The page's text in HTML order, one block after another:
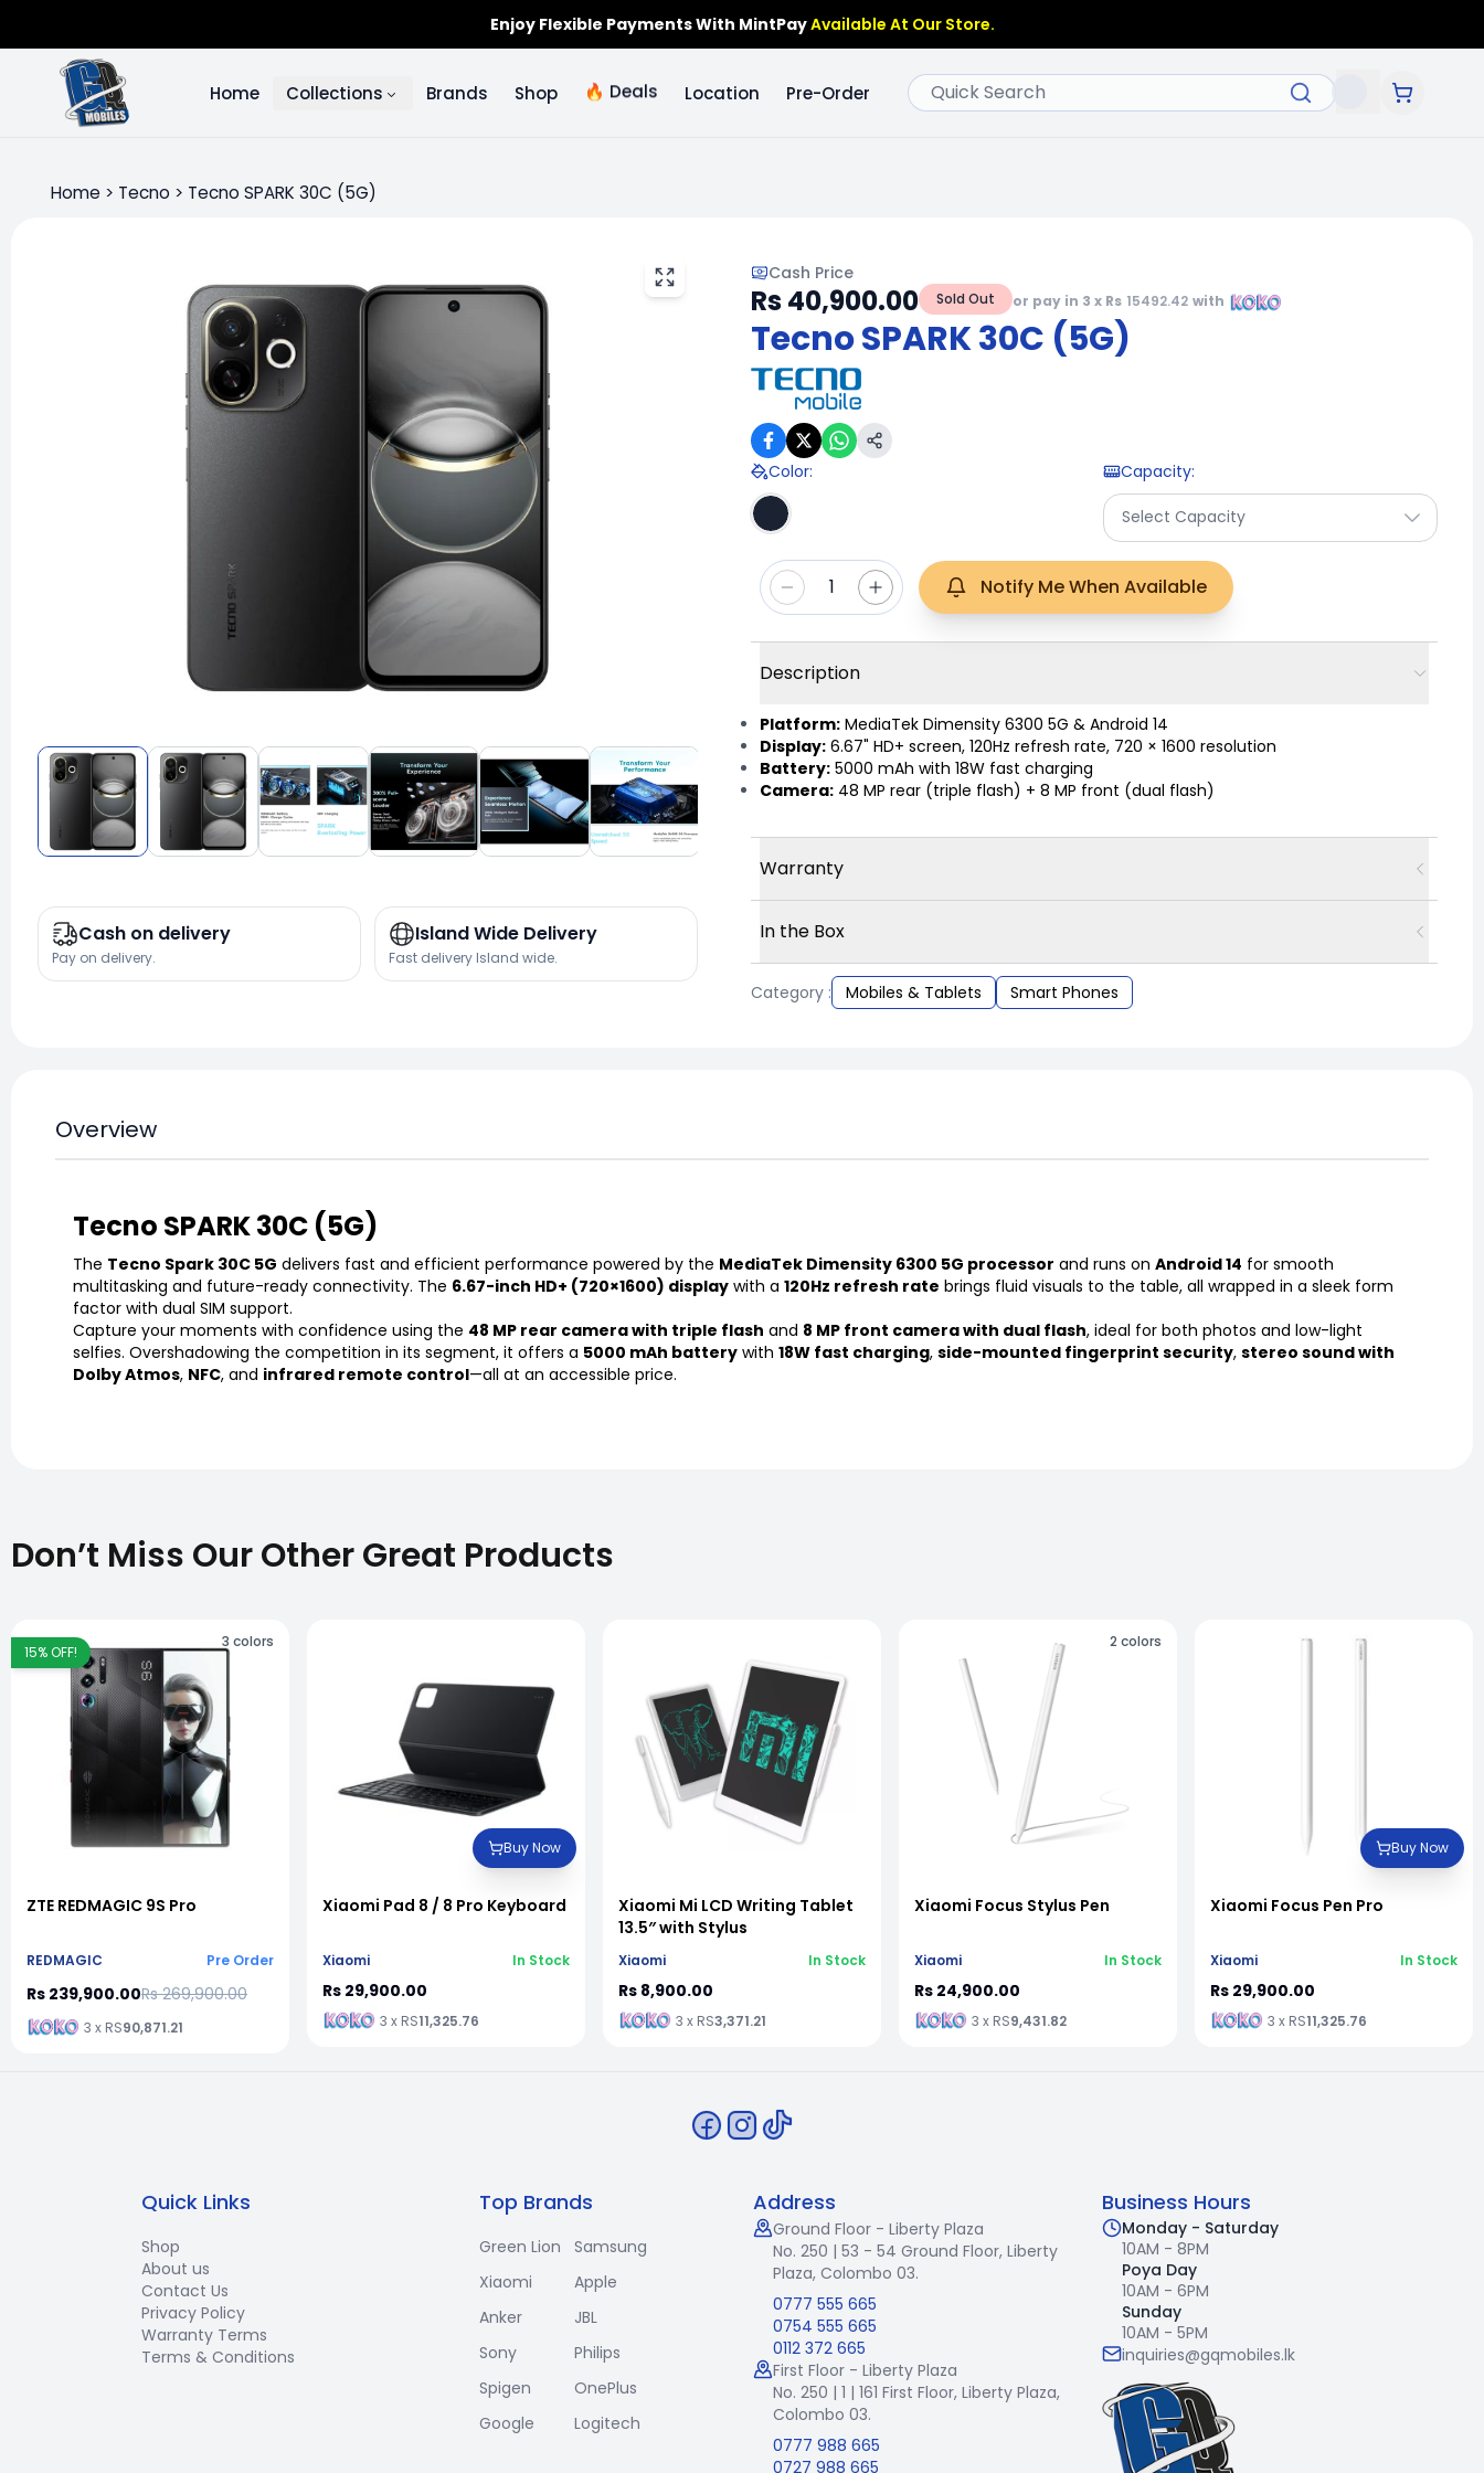
Enjoy Flexible Payments With MintPayAvailable At Our Store.
Home Collections Brands Shop 🔥 Deals Location Pre-Order
Home > Tecno > Tecno SPARK 30C (5G)
Cash on delivery
Pay on delivery.
Island Wide Delivery
Fast delivery Island wide.
Cash Price
Rs 40,900.00 Sold Out or pay in 3 x Rs 15492.42 with
Tecno SPARK 30C (5G)
Color: Capacity:
Select Capacity
1 Notify Me When Available
Description
Platform: MediaTek Dimensity 6300 5G & Android 14
Display: 6.67" HD+ screen, 120Hz refresh rate, 720 × 1600 resolution
Battery: 5000 mAh with 18W fast charging
Camera: 48 MP rear (triple flash) + 8 MP front (dual flash)
Warranty
In the Box
Category : Mobiles & Tablets Smart Phones
Overview
Tecno SPARK 30C (5G)
The Tecno Spark 30C 5G delivers fast and efficient performance powered by the MediaTek Dimensity 6300 5G processor and runs on Android 14 for smooth
multitasking and future-ready connectivity. The 6.67-inch HD+ (720×1600) display with a 120Hz refresh rate brings fluid visuals to the table, all wrapped in a sleek form
factor with dual SIM support.
Capture your moments with confidence using the 48 MP rear camera with triple flash and 8 MP front camera with dual flash, ideal for both photos and low-light
selfies. Overshadowing the competition in its segment, it offers a 5000 mAh battery with 18W fast charging, side-mounted fingerprint security, stereo sound with
Dolby Atmos, NFC, and infrared remote control—all at an accessible price.
Don’t Miss Our Other Great Products
15% OFF!
3 colors
ZTE REDMAGIC 9S Pro
REDMAGIC Pre Order
Rs 239,900.00Rs 269,900.00
3 x RS90,871.21
Buy Now
Xiaomi Pad 8 / 8 Pro Keyboard
Xiaomi In Stock
Rs 29,900.00
3 x RS11,325.76
Xiaomi Mi LCD Writing Tablet
13.5″ with Stylus
Xiaomi In Stock
Rs 8,900.00
3 x RS3,371.21
2 colors
Xiaomi Focus Stylus Pen
Xiaomi In Stock
Rs 24,900.00
3 x RS9,431.82
Buy Now
Xiaomi Focus Pen Pro
Xiaomi In Stock
Rs 29,900.00
3 x RS11,325.76
slide
Quick Links
Shop
About us
Contact Us
Privacy Policy
Warranty Terms
Terms & Conditions
Top Brands
Green Lion
Samsung
Xiaomi
Apple
Anker
JBL
Sony
Philips
Spigen
OnePlus
Google
Logitech
Address
Ground Floor - Liberty Plaza
No. 250 | 53 - 54 Ground Floor, Liberty
Plaza, Colombo 03.
0777 555 665
0754 555 665
0112 372 665
First Floor - Liberty Plaza
No. 250 | 1 | 161 First Floor, Liberty Plaza,
Colombo 03.
0777 988 665
0727 988 665
Business Hours
Monday - Saturday
10AM - 8PM
Poya Day
10AM - 6PM
Sunday
10AM - 5PM
inquiries@gqmobiles.lk